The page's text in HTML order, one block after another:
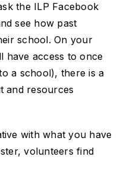
the ILP Facebook
see how past
school. On your
have access to once
a school), there is a
and resources
with what you have
volunteers find